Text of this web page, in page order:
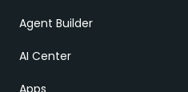
Agent Builder
AI Center